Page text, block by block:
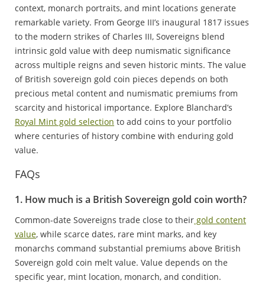
context, monarch portraits, and mint locations generate
remarkable variety. From George III’s inaugural 1817 issues
to the modern strikes of Charles III, Sovereigns blend
intrinsic gold value with deep numismatic significance
across multiple reigns and seven historic mints. The value
of British sovereign gold coin pieces depends on both
precious metal content and numismatic premiums from
scarcity and historical importance. Explore Blanchard’s
Royal Mint gold selection to add coins to your portfolio
where centuries of history combine with enduring gold
value.
FAQs
1. How much is a British Sovereign gold coin worth?
Common-date Sovereigns trade close to their gold content
value, while scarce dates, rare mint marks, and key
monarchs command substantial premiums above British
Sovereign gold coin melt value. Value depends on the
specific year, mint location, monarch, and condition.